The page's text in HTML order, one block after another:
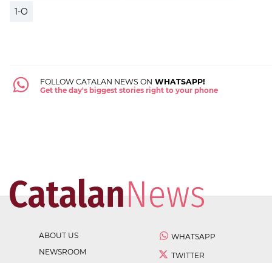
1-O
FOLLOW CATALAN NEWS ON WHATSAPP!
Get the day's biggest stories right to your phone
ABOUT US
NEWSROOM
WHATSAPP
TWITTER